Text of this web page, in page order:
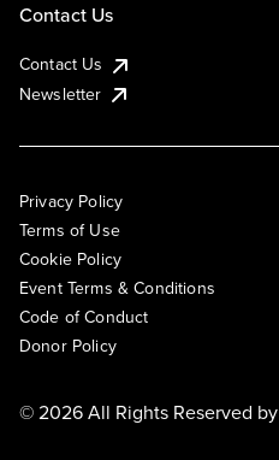
Contact Us
Contact Us
Newsletter
Privacy Policy
Terms of Use
Cookie Policy
Event Terms & Conditions
Code of Conduct
Donor Policy
© 2026 All Rights Reserved by